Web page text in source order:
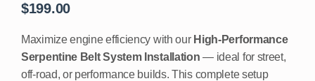
$199.00
Maximize engine efficiency with our High-Performance
Serpentine Belt System Installation — ideal for street,
off-road, or performance builds. This complete setup